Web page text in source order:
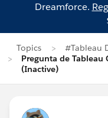
Dreamforce.
Topics
#Tableau
Pregunta de
(Inactive)